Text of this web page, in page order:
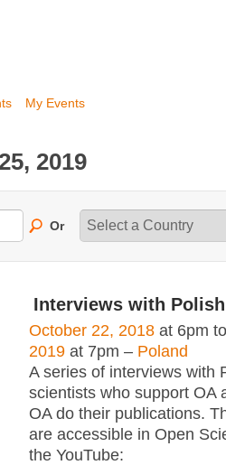
My Events
2019
Or
Interviews with
October 22, 2018 at 6pm
2019 at 7pm – Poland
A series of interviews with
scientists who support OA
OA do their publications.
are accessible in Open
the YouTube: